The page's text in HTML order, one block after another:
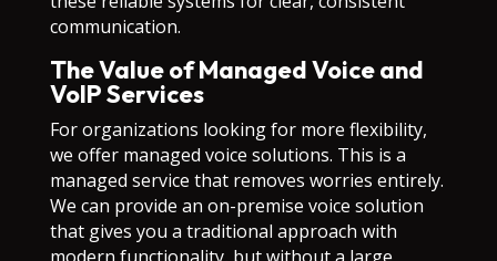
communication.
The Value of Managed Voice and
VoIP Services
For organizations looking for more flexibility,
we offer managed voice solutions. This is a
managed service that removes worries entirely.
We can provide an on-premise voice solution
that gives you a traditional approach with